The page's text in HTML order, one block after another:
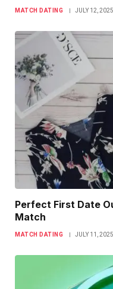
MATCH DATING JULY 12, 2025
Perfect First Date
Match
MATCH DATING JULY 11, 2025